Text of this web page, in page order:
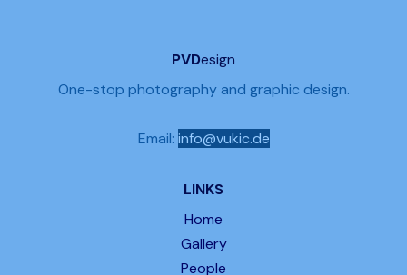
PVDesign
One-stop photography and graphic design.
Email: info@vukic.de
LINKS
Home
Gallery
People